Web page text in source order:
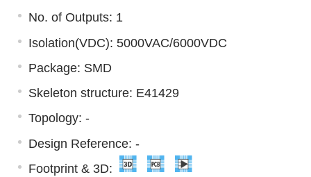
No. of Outputs: 1
Isolation(VDC): 5000VAC/6000VDC
Package: SMD
Skeleton structure: E41429
Topology: -
Design Reference: -
Footprint & 3D: